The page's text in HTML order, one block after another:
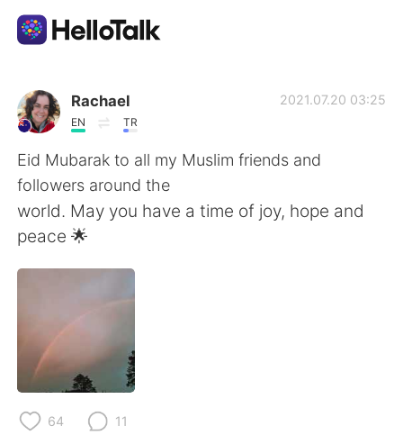
แอปแลกเปลี่ยนทางภาษา
AI Grammar Checker
ไทย
English
العربية
Deutsch
Rachael
EN TR
2021.07.20 03:25
Eid Mubarak to all my Muslim friends and
followers around the
world. May you have a time of joy, hope and
peace 🌟
64 11